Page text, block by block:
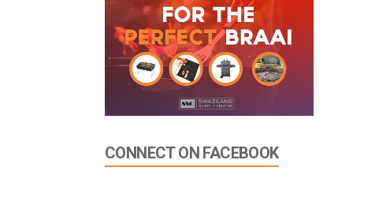
CONNECT ON FACEBOOK